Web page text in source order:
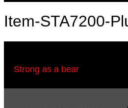
Item-STA7200-
Strong as a bear